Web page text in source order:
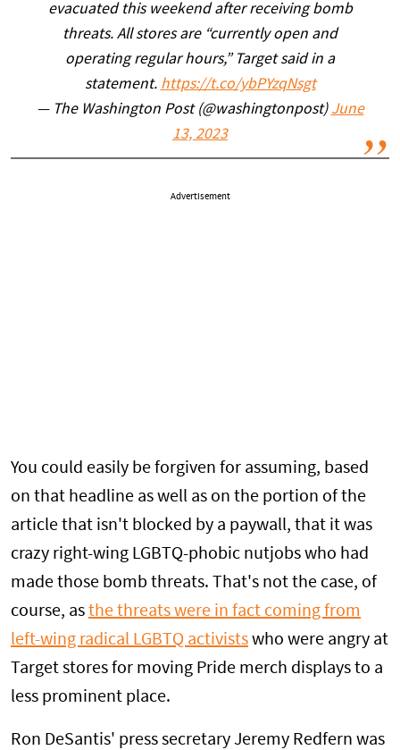
evacuated this weekend after receiving bomb
threats. All stores are “currently open and
operating regular hours,” Target said in a
statement. https://t.co/ybPYzqNsgt
— The Washington Post (@washingtonpost) June
13, 2023
Advertisement
You could easily be forgiven for assuming, based
on that headline as well as on the portion of the
article that isn't blocked by a paywall, that it was
crazy right-wing LGBTQ-phobic nutjobs who had
made those bomb threats. That's not the case, of
course, as the threats were in fact coming from
left-wing radical LGBTQ activists who were angry at
Target stores for moving Pride merch displays to a
less prominent place.
Ron DeSantis' press secretary Jeremy Redfern was